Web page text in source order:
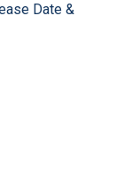
Date &